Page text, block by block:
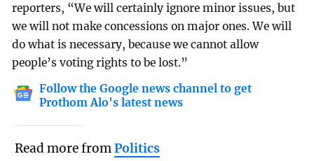
reporters, “We will certainly ignore minor issues, but
we will not make concessions on major ones. We will
do what is necessary, because we cannot allow
people’s voting rights to be lost.”
Follow the Google news channel to get
Prothom Alo's latest news
Read more fromPolitics